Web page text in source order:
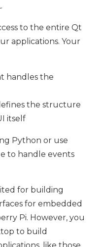
to the entire Qt
applications. Your
handles the
the structure
itself
Python or use
to handle events
for building
for embedded
Pi. However, you
to build
like those